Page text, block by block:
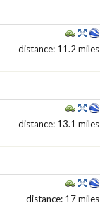
distance: 11.2 miles
distance: 13.1 miles
distance: 17 miles